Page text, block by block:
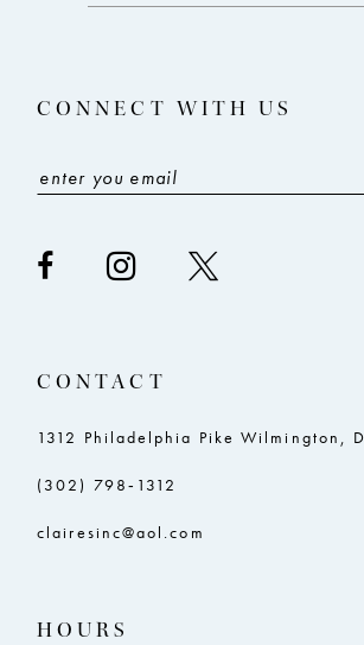
CONNECT WITH US
CONTACT
1312 Philadelphia Pike Wilmington,
(302) 798‑1312
clairesinc@aol.com
HOURS